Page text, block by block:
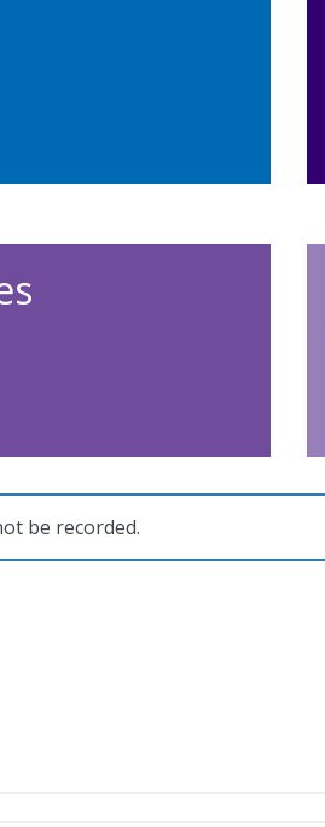
be recorded.